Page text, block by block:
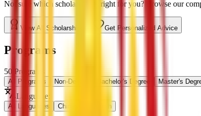
Not sure which scholarship is right for you? Browse our
View All Scholarships Get Personalized Advice
Programs
50 Programs
All Programs Non-Degree Bachelor's Degree Master's
Language
All Languages Chinese English